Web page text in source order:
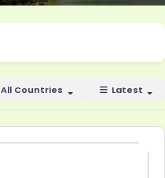
Latest
All Countries